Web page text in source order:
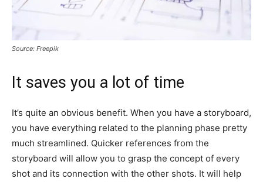
Source: Freepik
It saves you a lot of time
It’s quite an obvious benefit. When you have a storyboard,
you have everything related to the planning phase pretty
much streamlined. Quicker references from the
storyboard will allow you to grasp the concept of every
shot and its connection with the other shots. It will help